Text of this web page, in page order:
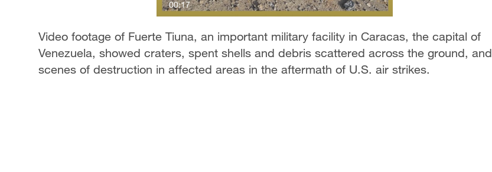
00:17
Video footage of Fuerte Tiuna, an important military facility in Caracas, the capital of
Venezuela, showed craters, spent shells and debris scattered across the ground, and
scenes of destruction in affected areas in the aftermath of U.S. air strikes.